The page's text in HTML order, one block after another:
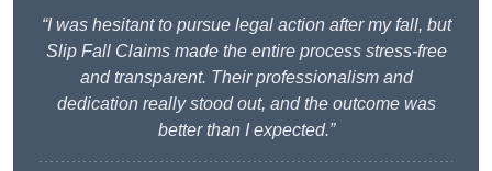
“I was hesitant to pursue legal action after my fall, but
Slip Fall Claims made the entire process stress-free
and transparent. Their professionalism and
dedication really stood out, and the outcome was
better than I expected.”